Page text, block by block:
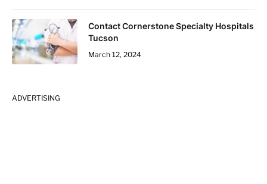
Contact Cornerstone Specialty Hospitals
Tucson
March 12, 2024
ADVERTISING